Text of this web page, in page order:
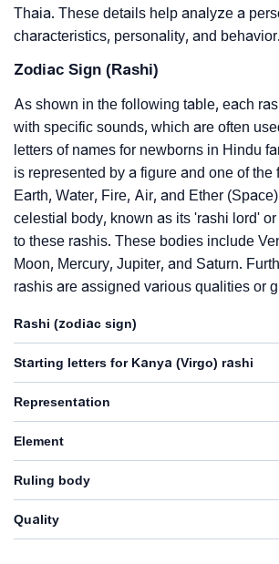
Thaia. These details help analyze a
characteristics, personality, and behavior.
Zodiac Sign (Rashi)
As shown in the following table, each
with specific sounds, which are often
letters of names for newborns in Hindu
is represented by a figure and one of the
Earth, Water, Fire, Air, and Ether
celestial body, known as its 'rashi lord'
to these rashis. These bodies include
Moon, Mercury, Jupiter, and Saturn.
rashis are assigned various qualities or
Rashi (zodiac sign)
Starting letters for Kanya (Virgo) rashi
Representation
Element
Ruling body
Quality